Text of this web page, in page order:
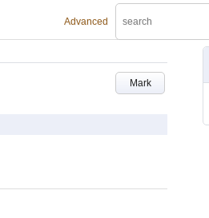
Advanced
Mark